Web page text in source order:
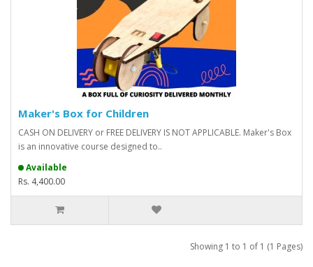
Maker's Box for Children
CASH ON DELIVERY or FREE DELIVERY IS NOT APPLICABLE. Maker's Box
is an innovative course designed to..
Available
Rs. 4,400.00
Showing 1 to 1 of 1 (1 Pages)